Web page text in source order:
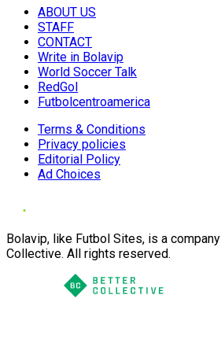
ABOUT US
STAFF
CONTACT
Write in Bolavip
World Soccer Talk
RedGol
Futbolcentroamerica
Terms & Conditions
Privacy policies
Editorial Policy
Ad Choices
Bolavip, like Futbol Sites, is a
Collective. All rights reserved.